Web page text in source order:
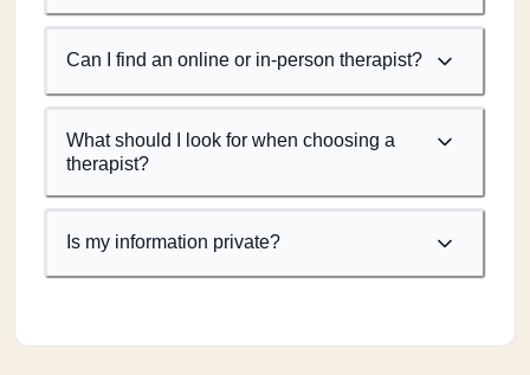
Can I find an online or in-person therapist?
What should I look for when choosing a
therapist?
Is my information private?